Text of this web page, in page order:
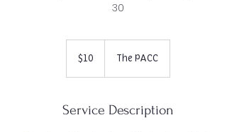
30
dollars
$10 The PACC
Service Description